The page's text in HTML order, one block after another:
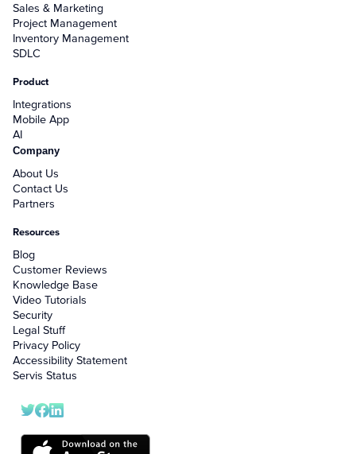
Sales & Marketing
Project Management
Inventory Management
SDLC
Product
Integrations
Mobile App
AI
Company
About Us
Contact Us
Partners
Resources
Blog
Customer Reviews
Knowledge Base
Video Tutorials
Security
Legal Stuff
Privacy Policy
Accessibility Statement
Servis Status